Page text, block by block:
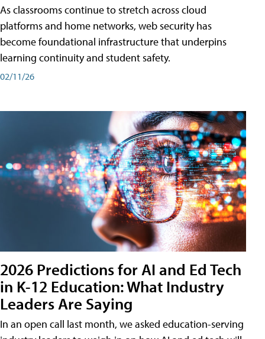
As classrooms continue to stretch across cloud
platforms and home networks, web security has
become foundational infrastructure that underpins
learning continuity and student safety.
02/11/26
2026 Predictions for AI and Ed Tech
in K-12 Education: What Industry
Leaders Are Saying
In an open call last month, we asked education-serving